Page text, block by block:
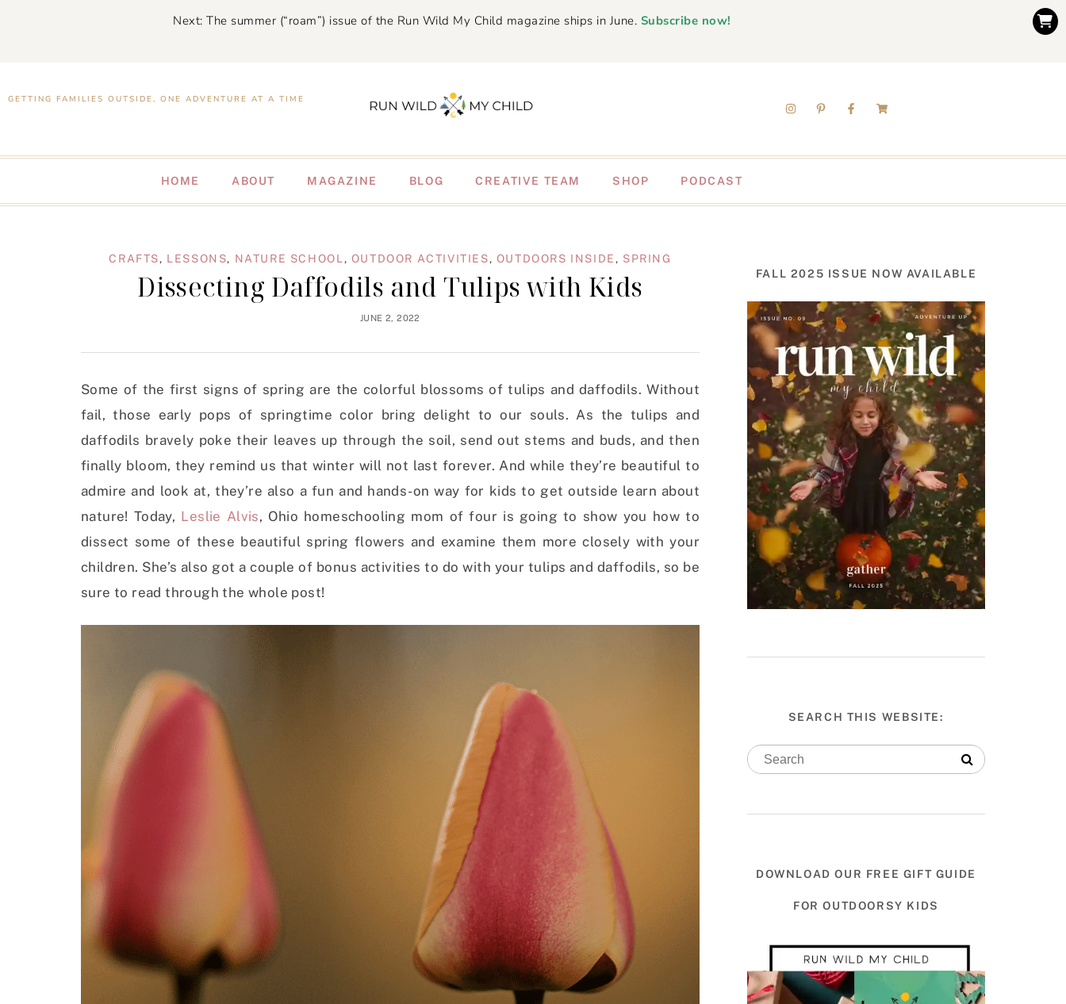
Next: The summer (“roam”) issue of the Run Wild My Child magazine ships in June. Subscribe now!
GETTING FAMILIES OUTSIDE, ONE ADVENTURE AT A TIME
HOME ABOUT MAGAZINE BLOG CREATIVE TEAM SHOP PODCAST
CRAFTS, LESSONS, NATURE SCHOOL , OUTDOOR ACTIVITIES, OUTDOORS INSIDE , SPRING
Dissecting Daffodils and Tulips with Kids
JUNE 2, 2022
Some of the first signs of spring are the colorful blossoms of tulips and daffodils.Without
fail, those early pops of springtime color bring delight to our souls. As the tulips and
daffodils bravely poke their leaves up through the soil, send out stems and buds, and then
finally bloom, they remind us that winter will not last forever. And while they’re beautiful to
admire and look at, they’re also a fun and hands-on way for kids to get outside learn about
nature! Today, Leslie Alvis, Ohio homeschooling mom of four is going to show you how to
dissect some of these beautiful spring flowers and examine them more closely with your
children. She’s also got a couple of bonus activities to do with your tulips and daffodils, so be
sure to read through the whole post!
FALL 2025 ISSUE NOW AVAILABLE
SEARCH THIS WEBSITE:
DOWNLOAD OUR FREE GIFT GUIDE
FOR OUTDOORSY KIDS